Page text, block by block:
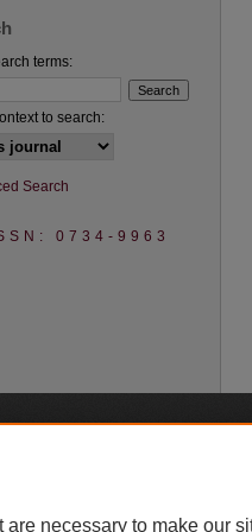
terms:
to search:
Search
0734-9963
are necessary to make our